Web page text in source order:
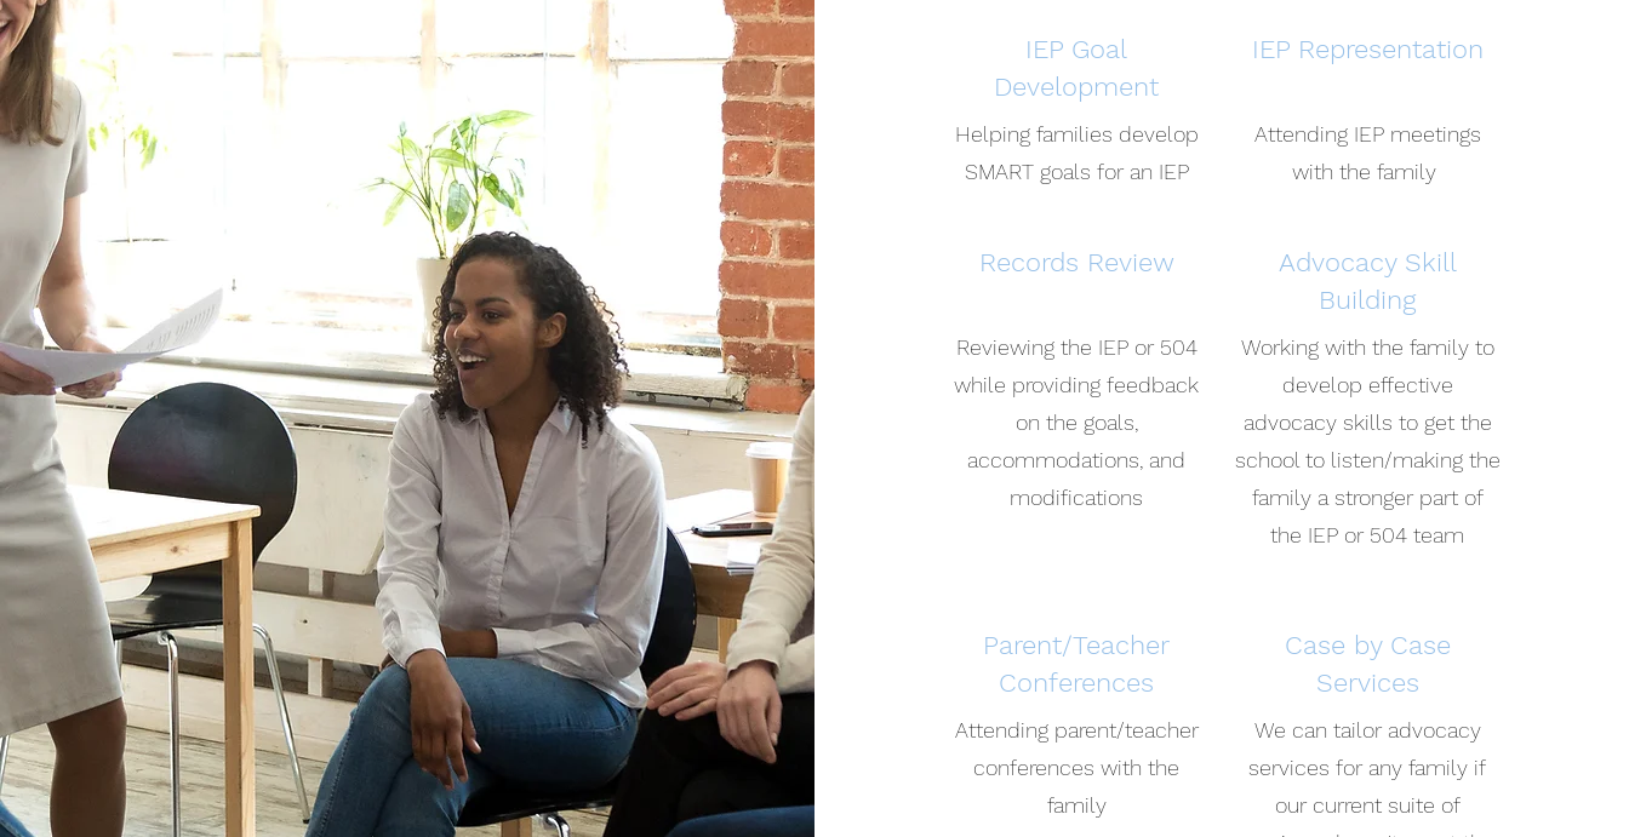
IEP Goal
Development
Helping families develop
SMART goals for an IEP
IEP Representation
Attending IEP meetings
with the family
Records Review
Reviewing the IEP or 504
while providing feedback
on the goals,
accommodations, and
modifications
Advocacy Skill
Building
Working with the family to
develop effective
advocacy skills to get the
school to listen/making the
family a stronger part of
the IEP or 504 team
Parent/Teacher
Conferences
Attending parent/teacher
conferences with the
family
Case by Case
Services
We can tailor advocacy
services for any family if
our current suite of